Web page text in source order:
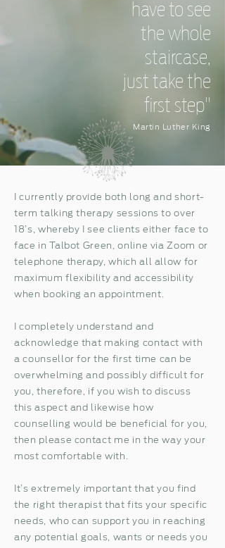
have to see
the whole
staircase,
just take the
first step"
Martin Luther King
I currently provide both long and short-
term talking therapy sessions to over
18’s, whereby I see clients either face to
face in Talbot Green, online via Zoom or
telephone therapy, which all allow for
maximum flexibility and accessibility
when booking an appointment.
I completely understand and
acknowledge that making contact with
a counsellor for the first time can be
overwhelming and possibly difficult for
you, therefore, if you wish to discuss
this aspect and likewise how
counselling would be beneficial for you,
then please contact me in the way your
most comfortable with.
It’s extremely important that you find
the right therapist that fits your specific
needs, who can support you in reaching
any potential goals, wants or needs you